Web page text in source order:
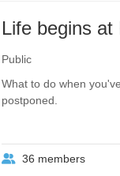
Life begins at
Public
What to do when
postponed.
36 members